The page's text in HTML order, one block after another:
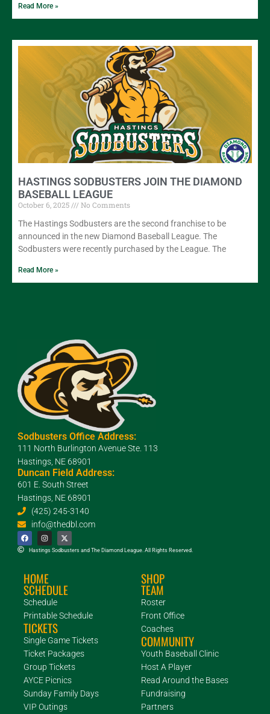
Read More »
HASTINGS SODBUSTERS JOIN THE DIAMOND
BASEBALL LEAGUE
October 6, 2025
No Comments
The Hastings Sodbusters are the second franchise to be
announced in the new Diamond Baseball League. The
Sodbusters were recently purchased by the League. The
Read More »
Sodbusters Office Address:
111 North Burlington Avenue Ste. 113
Hastings, NE 68901
Duncan Field Address:
601 E. South Street
Hastings, NE 68901
(425) 245-3140
info@thedbl.com
Hastings Sodbusters and The Diamond League. All Rights Reserved.
HOME
SCHEDULE
Schedule
Printable Schedule
TICKETS
Single Game Tickets
Ticket Packages
Group Tickets
AYCE Picnics
Sunday Family Days
VIP Outings
SHOP
TEAM
Roster
Front Office
Coaches
COMMUNITY
Youth Baseball Clinic
Host A Player
Read Around the Bases
Fundraising
Partners